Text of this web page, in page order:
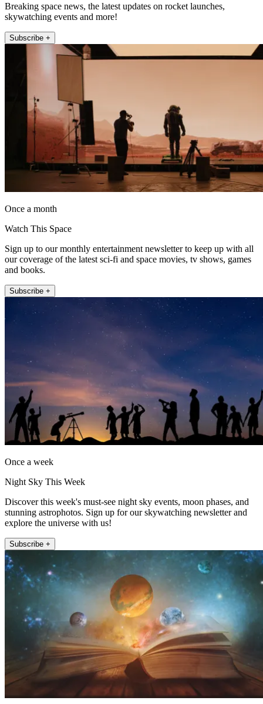
Breaking space news, the latest updates on rocket launches,
skywatching events and more!
Subscribe +
Once a month
Watch This Space
Sign up to our monthly entertainment newsletter to keep up with all
our coverage of the latest sci-fi and space movies, tv shows, games
and books.
Subscribe +
Once a week
Night Sky This Week
Discover this week's must-see night sky events, moon phases, and
stunning astrophotos. Sign up for our skywatching newsletter and
explore the universe with us!
Subscribe +